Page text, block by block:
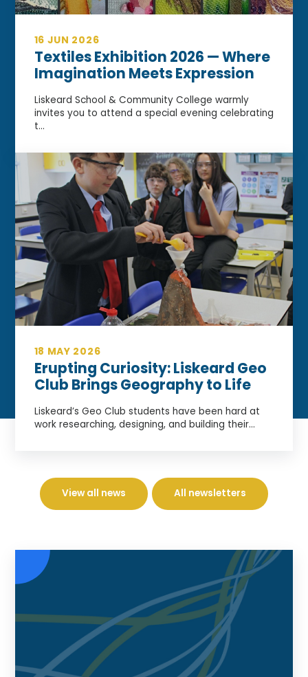
16 JUN 2026
Textiles Exhibition 2026 — Where
Imagination Meets Expression
Liskeard School & Community College warmly
invites you to attend a special evening celebrating
t...
18 MAY 2026
Erupting Curiosity: Liskeard Geo
Club Brings Geography to Life
Liskeard’s Geo Club students have been hard at
work researching, designing, and building their...
View all news All newsletters